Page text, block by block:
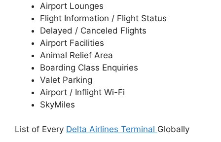
Airport Lounges
Flight Information / Flight Status
Delayed / Canceled Flights
Airport Facilities
Animal Relief Area
Boarding Class Enquiries
Valet Parking
Airport / Inflight Wi-Fi
SkyMiles
List of Every Delta Airlines Terminal Globally